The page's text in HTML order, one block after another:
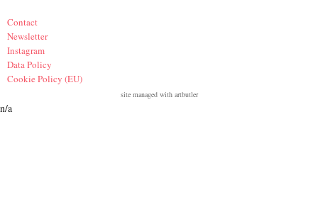
Contact
Newsletter
Instagram
Data Policy
Cookie Policy (EU)
site managed with artbutler
n/a